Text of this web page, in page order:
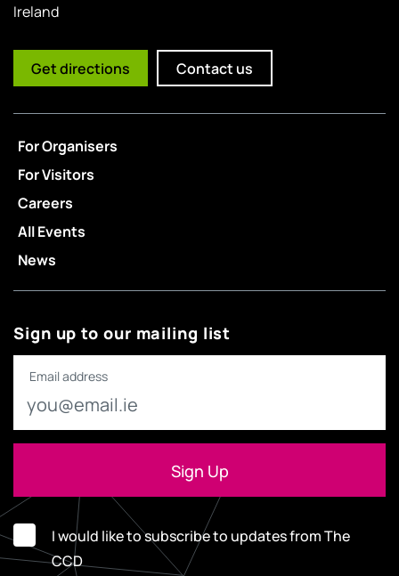
Ireland
Get directions Contact us
For Organisers
For Visitors
Careers
All Events
News
Sign up to our mailing list
Email address
I would like to subscribe to updates from The
CCD